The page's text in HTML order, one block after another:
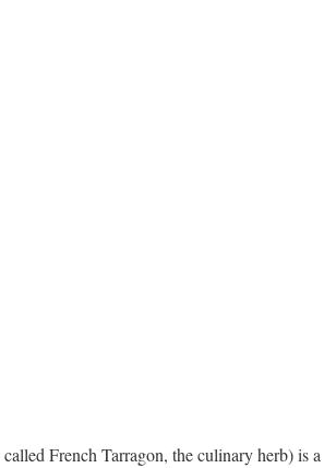
French Tarragon, the culinary herb) is a